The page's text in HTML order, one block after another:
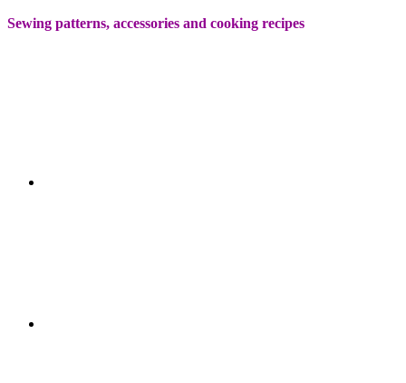
Sewing patterns, accessories and cooking recipes